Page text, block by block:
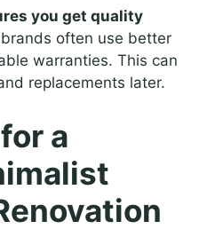
you get quality
often use better
warranties. This can
replacements later.
a